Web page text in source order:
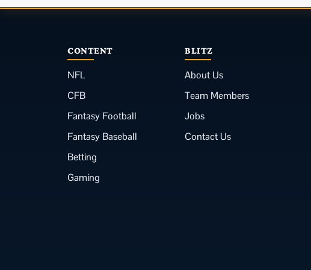
CONTENT
NFL
CFB
Fantasy Football
Fantasy Baseball
Betting
Gaming
BLITZ
About Us
Team Members
Jobs
Contact Us